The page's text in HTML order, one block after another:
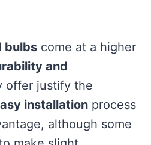
bulbs come at a higher
and
offer justify the
installation process
although some